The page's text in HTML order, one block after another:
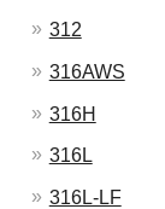
312
316AWS
316H
316L
316L-LF